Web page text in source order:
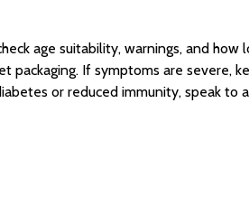
age suitability, warnings, and how
If symptoms are severe,
or reduced immunity, speak to